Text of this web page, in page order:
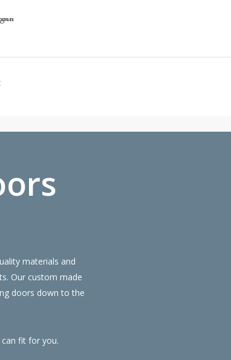
materials and
Our custom made
doors down to the
fit for you.